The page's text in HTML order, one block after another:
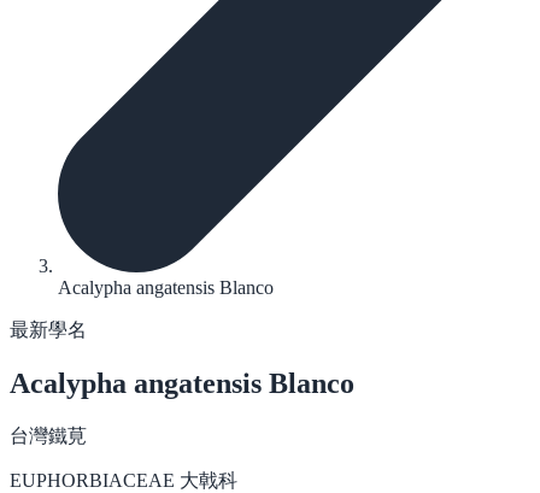
Acalypha angatensis Blanco
最新學名
Acalypha angatensis Blanco
台灣鐵莧
EUPHORBIACEAE 大戟科